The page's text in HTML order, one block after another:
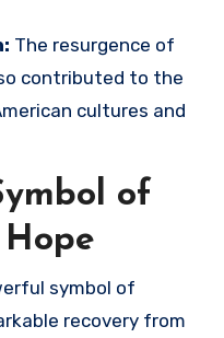
The resurgence of
contributed to the
cultures and
of
symbol of
recovery from